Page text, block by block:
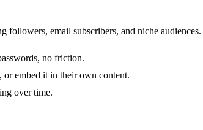
email subscribers, and niche
no friction.
or embed it in their own content.
over time.